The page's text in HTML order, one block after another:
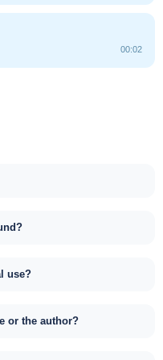
00:02
use?
or the author?